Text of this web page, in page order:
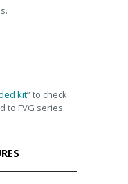
kit” to check
to FVG series.